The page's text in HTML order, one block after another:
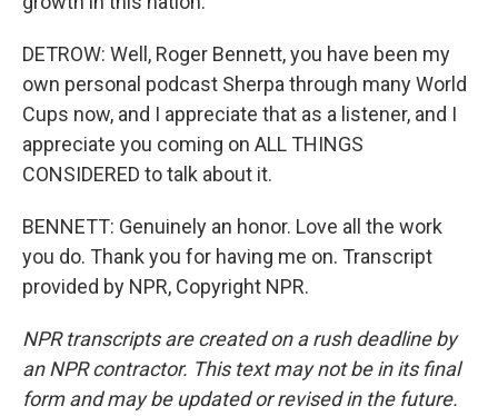
DETROW: Well, Roger Bennett, you have been my
own personal podcast Sherpa through many World
Cups now, and I appreciate that as a listener, and I
appreciate you coming on ALL THINGS
CONSIDERED to talk about it.
BENNETT: Genuinely an honor. Love all the work
you do. Thank you for having me on. Transcript
provided by NPR, Copyright NPR.
NPR transcripts are created on a rush deadline by
an NPR contractor. This text may not be in its final
form and may be updated or revised in the future.